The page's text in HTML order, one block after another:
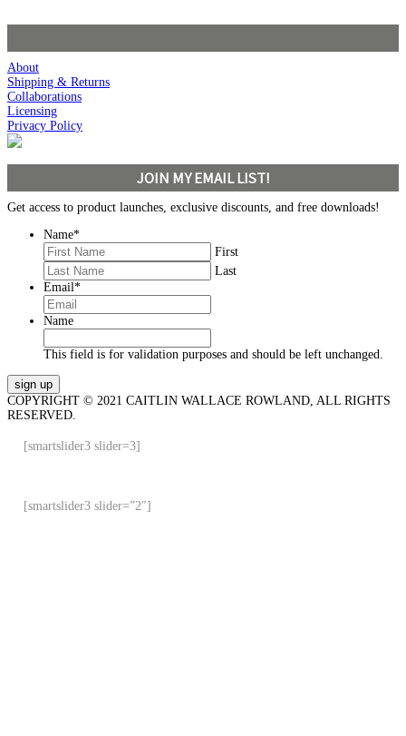
About
Shipping & Returns
Collaborations
Licensing
Privacy Policy
JOIN MY EMAIL LIST!
Get access to product launches, exclusive discounts, and free downloads!
Name*
First
Last
Email*
Name
This field is for validation purposes and should be left unchanged.
COPYRIGHT © 2021 CAITLIN WALLACE ROWLAND, ALL RIGHTS
RESERVED.
[smartslider3 slider=3]
[smartslider3 slider=”2″]